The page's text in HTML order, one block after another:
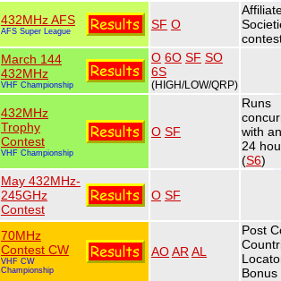
432MHz AFS
AFS Super League SF O
March 144
432MHz
VHF Championship
O 6O SF SO
6S
(HIGH/LOW/QRP)
432MHz
Trophy
Contest
VHF Championship
O SF
Runs
with
24
(S6)
May 432MHz-
245GHz
Contest
O SF
70MHz
Contest CW
VHF CW
Championship
AOAR AL
Post
Bonus